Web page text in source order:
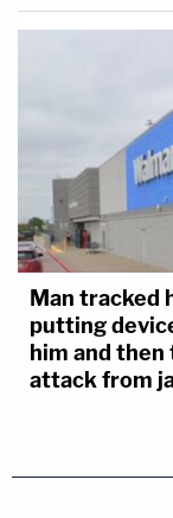
Man tracked
putting
him and
attack from